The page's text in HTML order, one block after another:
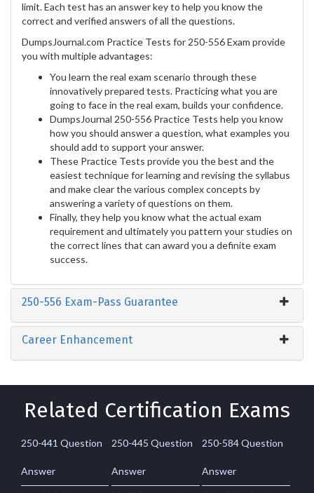
limit. Each test has an answer key to help you know the
correct and verified answers of all the questions.
DumpsJournal.com Practice Tests for 250-556 Exam provide
you with multiple advantages:
You learn the real exam scenario through these
innovatively prepared tests. Practicing what you are
going to face in the real exam, builds your confidence.
DumpsJournal 250-556 Practice Tests help you know
how you should answer a question, what examples you
should add to support your answer.
These Practice Tests provide you the best and the
easiest technique for learning and revising the syllabus
and make clear the various complex concepts by
answering a variety of questions on them.
Finally, they help you know what the actual exam
requirement and ultimately you pattern your studies on
the correct lines that can award you a definite exam
success.
250-556 Exam-Pass Guarantee
Career Enhancement
Related Certification Exams
250-441 Question
Answer
250-445 Question
Answer
250-584 Question
Answer